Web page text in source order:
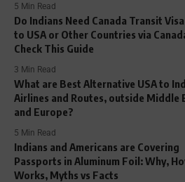
5 Min Read
Do Indians Need Canada Transit
to USA or Other Countries via
Check This Guide
3 Min Read
What are Best Alternative USA to
Airlines and Routes, outside Middle
and Europe?
5 Min Read
Indians and Americans are Covering
Passports in Aluminum Foil: Why,
Works, Myths vs Facts